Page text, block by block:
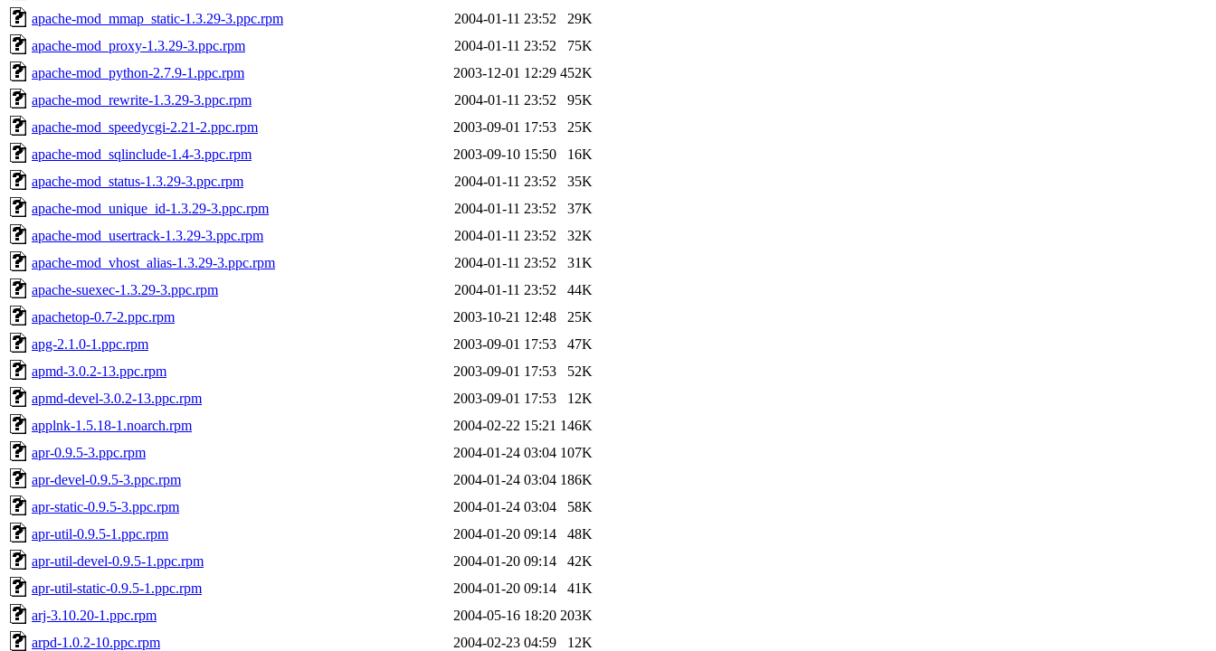
apache-mod_mmap_static-1.3.29-3.ppc.rpm
2004-01-11 23:52
29K
apache-mod_proxy-1.3.29-3.ppc.rpm
2004-01-11 23:52
75K
apache-mod_python-2.7.9-1.ppc.rpm
2003-12-01 12:29 452K
apache-mod_rewrite-1.3.29-3.ppc.rpm
2004-01-11 23:52
95K
apache-mod_speedycgi-2.21-2.ppc.rpm
2003-09-01 17:53
25K
apache-mod_sqlinclude-1.4-3.ppc.rpm
2003-09-10 15:50
16K
apache-mod_status-1.3.29-3.ppc.rpm
2004-01-11 23:52
35K
apache-mod_unique_id-1.3.29-3.ppc.rpm
2004-01-11 23:52
37K
apache-mod_usertrack-1.3.29-3.ppc.rpm
2004-01-11 23:52
32K
apache-mod_vhost_alias-1.3.29-3.ppc.rpm
2004-01-11 23:52
31K
apache-suexec-1.3.29-3.ppc.rpm
2004-01-11 23:52
44K
apachetop-0.7-2.ppc.rpm
2003-10-21 12:48
25K
apg-2.1.0-1.ppc.rpm
2003-09-01 17:53
47K
apmd-3.0.2-13.ppc.rpm
2003-09-01 17:53
52K
apmd-devel-3.0.2-13.ppc.rpm
2003-09-01 17:53
12K
applnk-1.5.18-1.noarch.rpm
2004-02-22 15:21 146K
apr-0.9.5-3.ppc.rpm
2004-01-24 03:04 107K
apr-devel-0.9.5-3.ppc.rpm
2004-01-24 03:04 186K
apr-static-0.9.5-3.ppc.rpm
2004-01-24 03:04
58K
apr-util-0.9.5-1.ppc.rpm
2004-01-20 09:14
48K
apr-util-devel-0.9.5-1.ppc.rpm
2004-01-20 09:14
42K
apr-util-static-0.9.5-1.ppc.rpm
2004-01-20 09:14
41K
arj-3.10.20-1.ppc.rpm
2004-05-16 18:20 203K
arpd-1.0.2-10.ppc.rpm
2004-02-23 04:59
12K